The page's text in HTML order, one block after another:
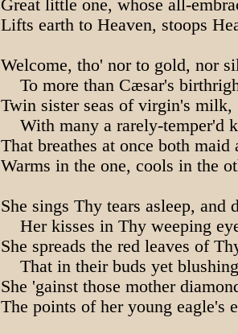
Great little one, whose all-
Lifts earth to Heaven, stoops
Welcome, tho' nor to gold, nor
To more than Cæsar's
Twin sister seas of virgin's milk,
With many a rarely-temper'd
That breathes at once both maid
Warms in the one, cools in the
She sings Thy tears asleep, and
Her kisses in Thy weeping
She spreads the red leaves of
That in their buds yet
She 'gainst those mother
The points of her young eagle's